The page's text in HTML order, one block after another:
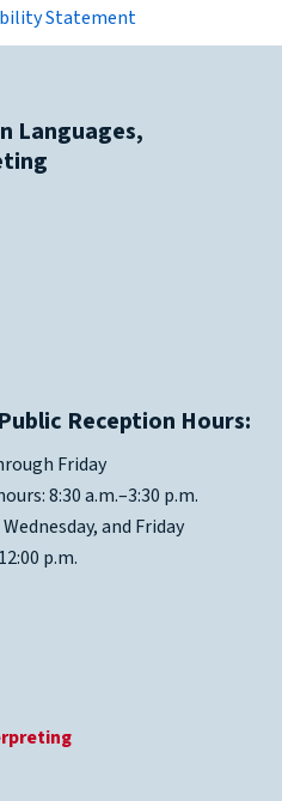
Statement
Languages,
Reception Hours:
Friday
8:30 a.m.–3:30 p.m.
and Friday
p.m.